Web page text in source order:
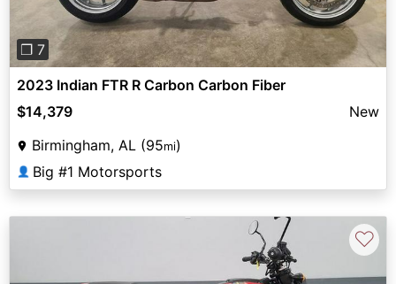
❐ 7
2023 Indian FTR R Carbon Carbon Fiber
$14,379
New
Birmingham, AL (95mi)
👤 Big #1 Motorsports
♡